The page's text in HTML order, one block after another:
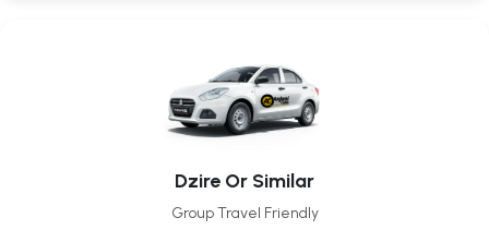
Dzire Or Similar
Group Travel Friendly